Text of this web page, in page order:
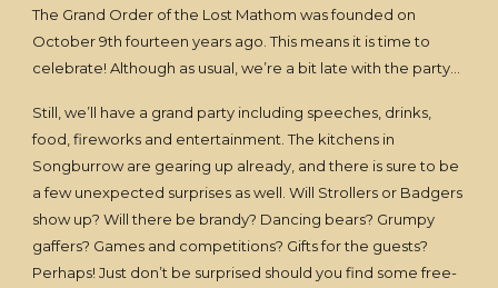
The Grand Order of the Lost Mathom was founded on
October 9th fourteen years ago. This means it is time to
celebrate! Although as usual, we’re a bit late with the party…
Still, we’ll have a grand party including speeches, drinks,
food, fireworks and entertainment. The kitchens in
Songburrow are gearing up already, and there is sure to be
a few unexpected surprises as well. Will Strollers or Badgers
show up? Will there be brandy? Dancing bears? Grumpy
gaffers? Games and competitions? Gifts for the guests?
Perhaps! Just don’t be surprised should you find some free-